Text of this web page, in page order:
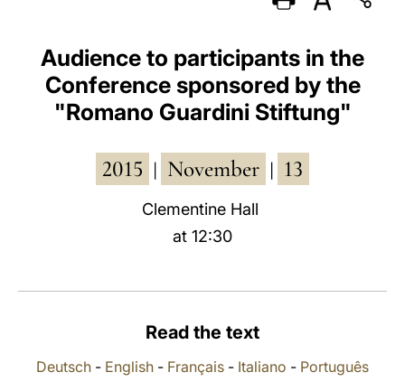
PORTUGUÊS
ESPAÑOL
DEUTSCH
POLSKI
العربيّة
中文
Audience to participants in the
Conference sponsored by the
"Romano Guardini Stiftung"
2015 November 13
Clementine Hall
at 12:30
Read the text
Deutsch - English - Français - Italiano - Português